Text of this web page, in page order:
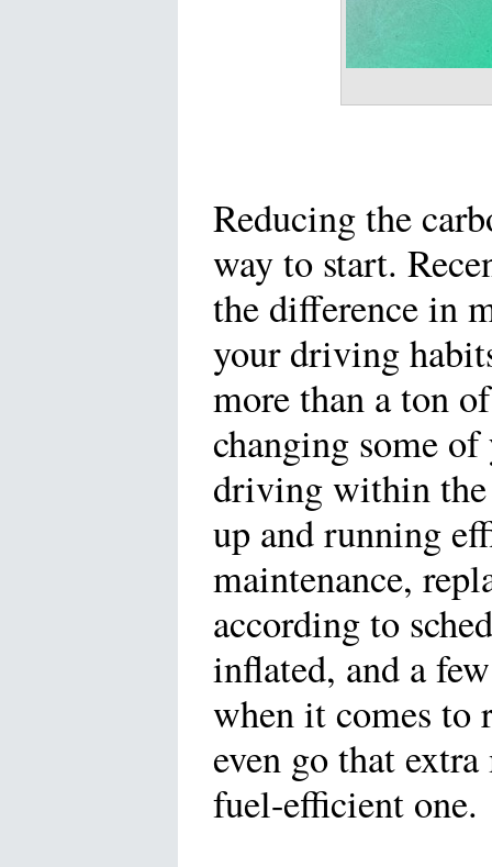
Reducing the
way to start.
the difference in
your driving
more than a ton
changing some
driving within the
up and running
maintenance,
according to
inflated, and a
when it comes to
even go that
fuel-efficient one.